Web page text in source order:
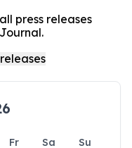
press releases
Fr Sa
Su